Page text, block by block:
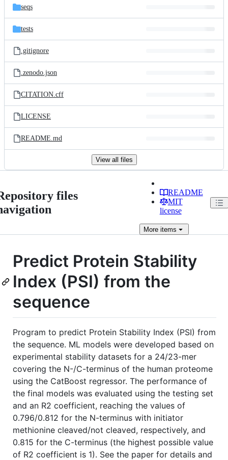
seqs
tests
.gitignore
.zenodo.json
CITATION.cff
LICENSE
README.md
View all files
files
README
MIT
license
Moreitems
Predict Protein Stability
Index (PSI) from the
sequence
Program to predict Protein Stability Index (PSI) from
the sequence. ML models were developed based on
experimental stability datasets for a 24/23-mer
covering the N-/C-terminus of the human proteome
using the CatBoost regressor. The performance of
the final models was evaluated using the testing set
and an R2 coefficient, reaching the values of
0.796/0.812 for the N-terminus with initiator
methionine cleaved/not cleaved, respectively, and
0.815 for the C-terminus (the highest possible value
of R2 coefficient is 1). See the paper for details and